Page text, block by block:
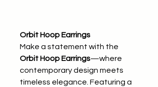
Orbit Hoop Earrings
Make a statement with the
Orbit Hoop Earrings—where
contemporary design meets
timeless elegance. Featuring a